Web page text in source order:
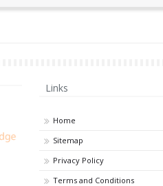
Links
Home
Sitemap
Privacy Policy
Terms and Conditions